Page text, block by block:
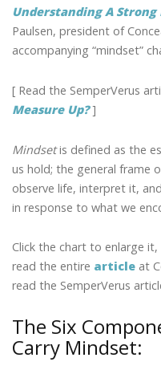
Understanding A
Paulsen, president of
accompanying “mindset”
[ Read the SemperVerus
Measure Up?]
Mindsetis defined as the
us hold; the general frame
observe life, interpret it,
in response to what we
Click the chart to enlarge
read the entire article at
read the SemperVerus
The Six
Carry Mindset: